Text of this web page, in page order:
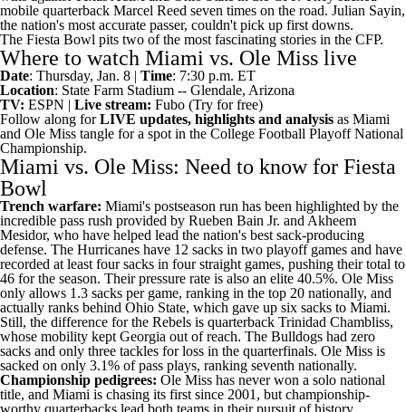
mobile quarterback Marcel Reed seven times on the road. Julian Sayin,
the nation's most accurate passer, couldn't pick up first downs.
The Fiesta Bowl pits two of the most fascinating stories in the CFP.
Where to watch Miami vs. Ole Miss live
Date: Thursday, Jan. 8 | Time: 7:30 p.m. ET
Location: State Farm Stadium -- Glendale, Arizona
TV: ESPN | Live stream: Fubo (Try for free)
Follow along forLIVE updates, highlights and analysis as Miami
and Ole Miss tangle for a spot in the College Football Playoff National
Championship.
Miami vs. Ole Miss: Need to know for Fiesta
Bowl
Trench warfare: Miami's postseason run has been highlighted by the
incredible pass rush provided by Rueben Bain Jr. and Akheem
Mesidor, who have helped lead the nation's best sack-producing
defense. The Hurricanes have 12 sacks in two playoff games and have
recorded at least four sacks in four straight games, pushing their total to
46 for the season. Their pressure rate is also an elite 40.5%. Ole Miss
only allows 1.3 sacks per game, ranking in the top 20 nationally, and
actually ranks behind Ohio State, which gave up six sacks to Miami.
Still, the difference for the Rebels is quarterback Trinidad Chambliss,
whose mobility kept Georgia out of reach. The Bulldogs had zero
sacks and only three tackles for loss in the quarterfinals. Ole Miss is
sacked on only 3.1% of pass plays, ranking seventh nationally.
Championship pedigrees: Ole Miss has never won a solo national
title, and Miami is chasing its first since 2001, but championship-
worthy quarterbacks lead both teams in their pursuit of history.